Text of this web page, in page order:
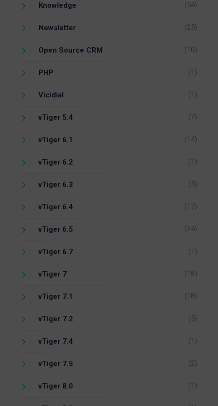
Knowledge (54)
Newsletter (25)
Open Source CRM (10)
PHP (1)
Vicidial (1)
vTiger 5.4 (7)
vTiger 6.1 (14)
vTiger 6.2 (1)
vTiger 6.3 (5)
vTiger 6.4 (17)
vTiger 6.5 (24)
vTiger 6.7 (1)
vTiger 7 (18)
vTiger 7.1 (18)
vTiger 7.2 (5)
vTiger 7.4 (1)
vTiger 7.5 (2)
vTiger 8.0 (1)